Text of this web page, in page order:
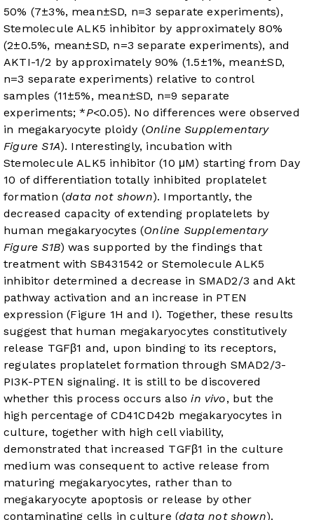
50% (7±3%, mean±SD, n=3 separate experiments),
Stemolecule ALK5 inhibitor by approximately 80%
(2±0.5%, mean±SD, n=3 separate experiments), and
AKTI-1/2 by approximately 90% (1.5±1%, mean±SD,
n=3 separate experiments) relative to control
samples (11±5%, mean±SD, n=9 separate
experiments; *P<0.05). No differences were observed
in megakaryocyte ploidy (Online Supplementary
Figure S1A). Interestingly, incubation with
Stemolecule ALK5 inhibitor (10 μM) starting from Day
10 of differentiation totally inhibited proplatelet
formation (data not shown). Importantly, the
decreased capacity of extending proplatelets by
human megakaryocytes (Online Supplementary
Figure S1B) was supported by the findings that
treatment with SB431542 or Stemolecule ALK5
inhibitor determined a decrease in SMAD2/3 and Akt
pathway activation and an increase in PTEN
expression (Figure 1H and I). Together, these results
suggest that human megakaryocytes constitutively
release TGFβ1 and, upon binding to its receptors,
regulates proplatelet formation through SMAD2/3-
PI3K-PTEN signaling. It is still to be discovered
whether this process occurs alsoin vivo, but the
high percentage of CD41CD42b megakaryocytes in
culture, together with high cell viability,
demonstrated that increased TGFβ1 in the culture
medium was consequent to active release from
maturing megakaryocytes, rather than to
megakaryocyte apoptosis or release by other
contaminating cells in culture (data not shown).